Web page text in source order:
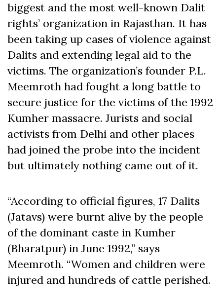
biggest and the most well-known Dalit
rights’ organization in Rajasthan. It has
been taking up cases of violence against
Dalits and extending legal aid to the
victims. The organization’s founder P.L.
Meemroth had fought a long battle to
secure justice for the victims of the 1992
Kumher massacre. Jurists and social
activists from Delhi and other places
had joined the probe into the incident
but ultimately nothing came out of it.
“According to official figures, 17 Dalits
(Jatavs) were burnt alive by the people
of the dominant caste in Kumher
(Bharatpur) in June 1992,” says
Meemroth. “Women and children were
injured and hundreds of cattle perished.